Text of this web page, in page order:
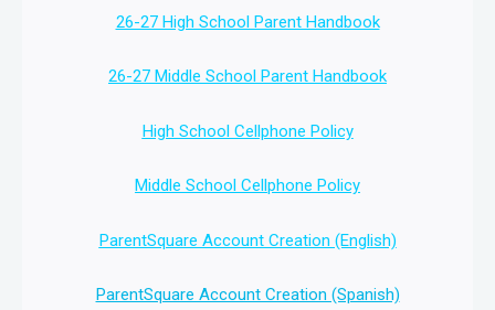
26-27 High School Parent Handbook
26-27 Middle School Parent Handbook
High School Cellphone Policy
Middle School Cellphone Policy
ParentSquare Account Creation (English)
ParentSquare Account Creation (Spanish)